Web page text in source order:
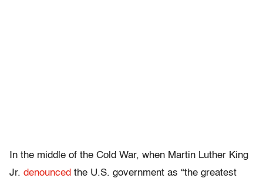
In the middle of the Cold War, when Martin Luther King
Jr. denounced the U.S. government as “the greatest